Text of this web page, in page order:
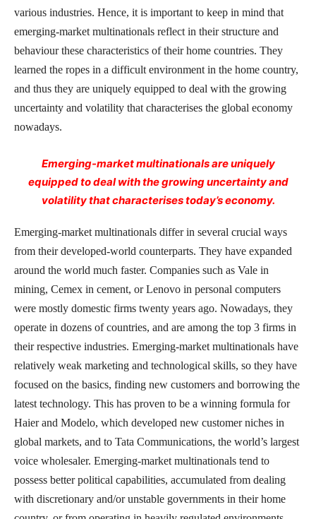
various industries. Hence, it is important to keep in mind that
emerging-market multinationals reflect in their structure and
behaviour these characteristics of their home countries. They
learned the ropes in a difficult environment in the home country,
and thus they are uniquely equipped to deal with the growing
uncertainty and volatility that characterises the global economy
nowadays.
Emerging-market multinationals are uniquely
equipped to deal with the growing uncertainty and
volatility that characterises today’s economy.
Emerging-market multinationals differ in several crucial ways
from their developed-world counterparts. They have expanded
around the world much faster. Companies such as Vale in
mining, Cemex in cement, or Lenovo in personal computers
were mostly domestic firms twenty years ago. Nowadays, they
operate in dozens of countries, and are among the top 3 firms in
their respective industries. Emerging-market multinationals have
relatively weak marketing and technological skills, so they have
focused on the basics, finding new customers and borrowing the
latest technology. This has proven to be a winning formula for
Haier and Modelo, which developed new customer niches in
global markets, and to Tata Communications, the world’s largest
voice wholesaler. Emerging-market multinationals tend to
possess better political capabilities, accumulated from dealing
with discretionary and/or unstable governments in their home